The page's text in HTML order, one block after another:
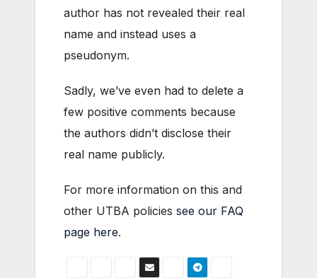
author has not revealed their real
name and instead uses a
pseudonym.
Sadly, we’ve even had to delete a
few positive comments because
the authors didn’t disclose their
real name publicly.
For more information on this and
other UTBA policies see our FAQ
page here.